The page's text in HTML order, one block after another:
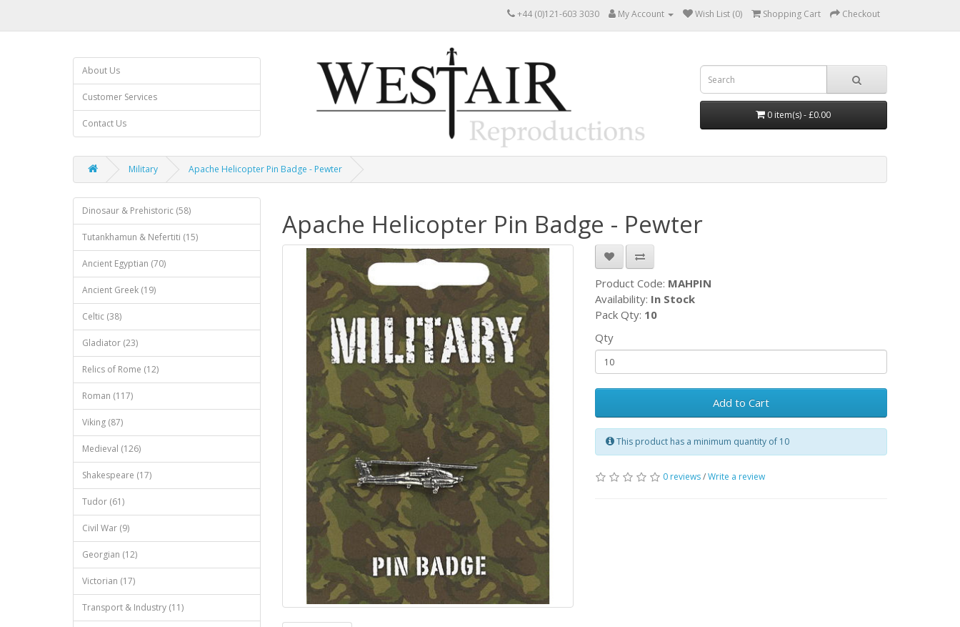
+44 (0)121-603 3030 My Account Wish List (0) Shopping Cart Checkout
About Us
Customer Services
Contact Us
0 item(s) - £0.00
Military Apache Helicopter Pin Badge - Pewter
Dinosaur & Prehistoric (58)
Tutankhamun & Nefertiti (15)
Ancient Egyptian (70)
Ancient Greek (19)
Celtic (38)
Gladiator (23)
Relics of Rome (12)
Roman (117)
Viking (87)
Medieval (126)
Shakespeare (17)
Tudor (61)
Civil War (9)
Georgian (12)
Victorian (17)
Transport & Industry (11)
Apache Helicopter Pin Badge - Pewter
Product Code: MAHPIN
Availability: In Stock
Pack Qty: 10
Qty
Add to Cart
This product has a minimum quantity of 10
0 reviews/Write a review